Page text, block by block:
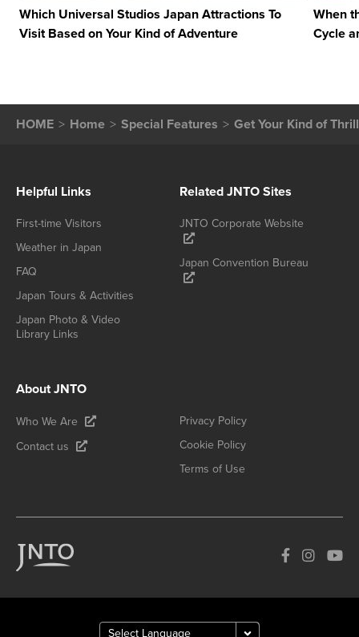
Which Universal Studios Japan Attractions To
Visit Based on Your Kind of Adventure
When
Cycle
HOME Home Special Features Get Your Kind of
Helpful Links
First-time Visitors
Weather in Japan
FAQ
Japan Tours & Activities
Japan Photo & Video
Library Links
Related JNTO Sites
JNTO Corporate Website
Japan Convention Bureau
About JNTO
Who We Are
Contact us
Privacy Policy
Cookie Policy
Terms of Use